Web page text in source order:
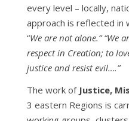
every level – locally,
approach is reflected in
“We are not alone.” “We
respect in Creation; to
justice and resist evil….”
The work ofJustice,
3 eastern Regions is